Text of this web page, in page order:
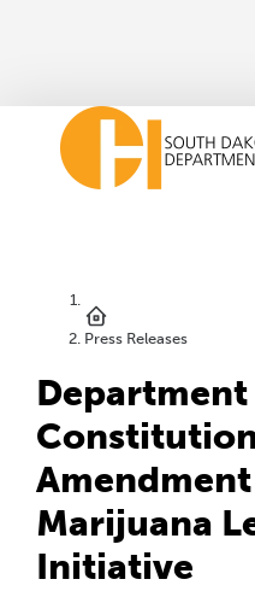
Press Releases
Marijuana
Initiative